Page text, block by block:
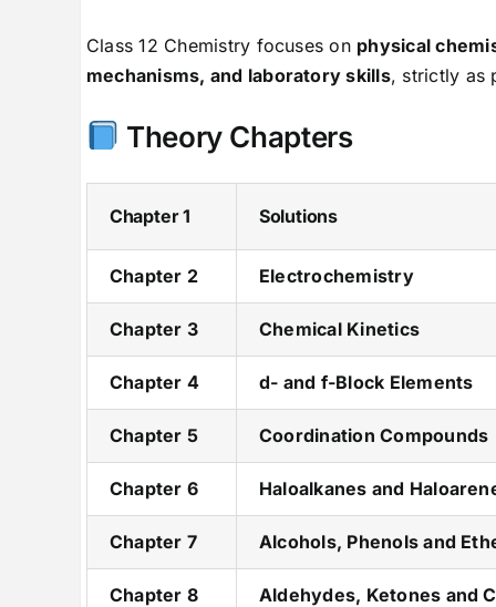
Class 12 Chemistry focuses on physical
mechanisms, and laboratory skills, strictly as
Theory Chapters
Chapter 1 Solutions
Chapter 2 Electrochemistry
Chapter 3 Chemical Kinetics
Chapter 4 d- and f-Block Elements
Chapter 5 Coordination Compounds
Chapter 6 Haloalkanes and
Chapter 7 Alcohols, Phenols and
Chapter 8 Aldehydes, Ketones and